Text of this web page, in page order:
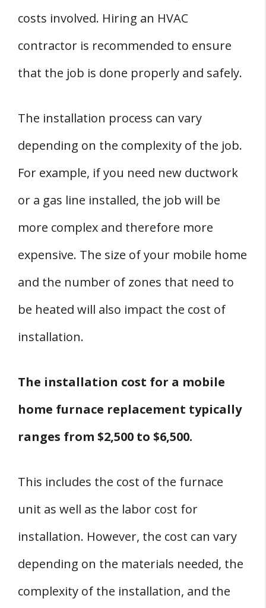
costs involved. Hiring an HVAC
contractor is recommended to ensure
that the job is done properly and safely.
The installation process can vary
depending on the complexity of the job.
For example, if you need new ductwork
or a gas line installed, the job will be
more complex and therefore more
expensive. The size of your mobile home
and the number of zones that need to
be heated will also impact the cost of
installation.
The installation cost for a mobile
home furnace replacement typically
ranges from $2,500 to $6,500.
This includes the cost of the furnace
unit as well as the labor cost for
installation. However, the cost can vary
depending on the materials needed, the
complexity of the installation, and the